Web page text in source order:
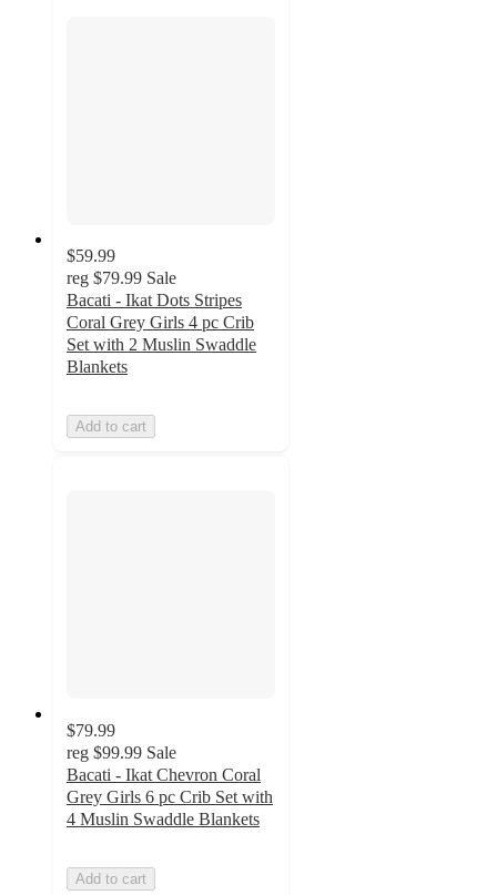
$59.99
reg $79.99 Sale
Bacati - Ikat Dots Stripes
Coral Grey Girls 4 pc Crib
Set with 2 Muslin Swaddle
Blankets
Add to cart
$79.99
reg $99.99 Sale
Bacati - Ikat Chevron Coral
Grey Girls 6 pc Crib Set with
4 Muslin Swaddle Blankets
Add to cart